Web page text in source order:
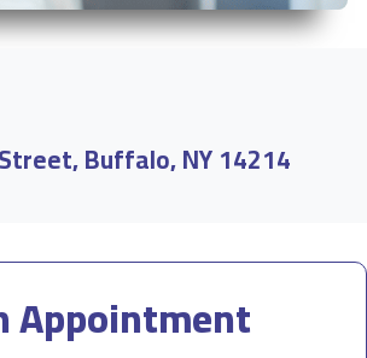
Buffalo, NY 14214
Appointment